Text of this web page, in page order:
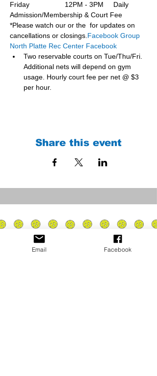
Friday                  12PM - 3PM     Daily
Admission/Membership & Court Fee
*Please watch our or the  for updates on
cancellations or closings.Facebook Group
North Platte Rec Center Facebook
Two reservable courts on Tue/Thu/Fri.
Additional nets will depend on gym
usage. Hourly court fee per net @ $3
per hour.
Share this event
Email Facebook